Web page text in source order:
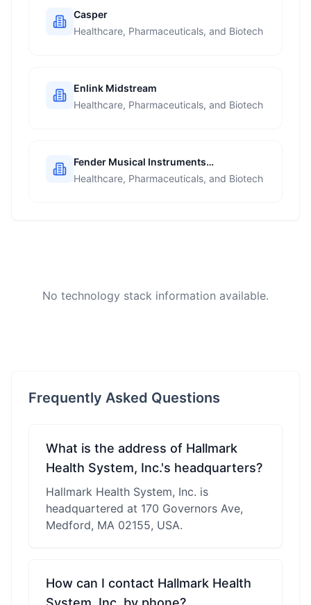
Casper
Healthcare, Pharmaceuticals, and Biotech
Enlink Midstream
Healthcare, Pharmaceuticals, and Biotech
Fender Musical Instruments
Corporation
Healthcare, Pharmaceuticals, and Biotech
No technology stack information available.
Frequently Asked Questions
What is the address of Hallmark
Health System, Inc.'s headquarters?
Hallmark Health System, Inc. is
headquartered at 170 Governors Ave,
Medford, MA 02155, USA.
How can I contact Hallmark Health